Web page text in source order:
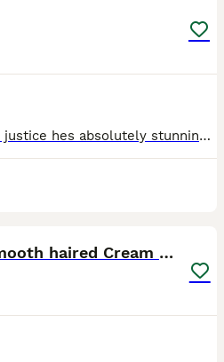
Photos do not do this boy justice hes absolutely stunning and a real true ghost white cream no filters KC Registered Proven Stud Exceptional Cream Long-Haired Dachshund Incredible light coat Genetic
KC Reg- PRA clear Smooth haired Cream Stud